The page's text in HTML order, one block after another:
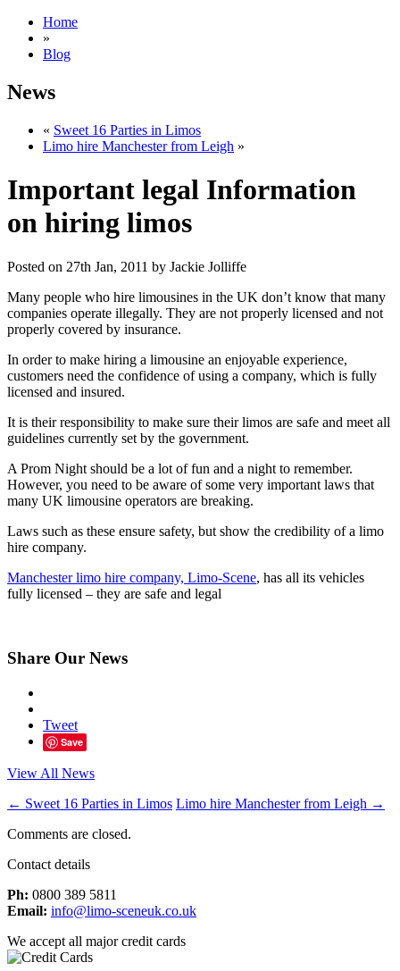
Home
»
Blog
News
« Sweet 16 Parties in Limos
Limo hire Manchester from Leigh »
Important legal Information
on hiring limos
Posted on 27th Jan, 2011 by Jackie Jolliffe
Many people who hire limousines in the UK don’t know that many
companies operate illegally. They are not properly licensed and not
properly covered by insurance.
In order to make hiring a limousine an enjoyable experience,
customers need the confidence of using a company, which is fully
licensed and insured.
It is their responsibility to make sure their limos are safe and meet all
guidelines currently set by the government.
A Prom Night should be a lot of fun and a night to remember.
However, you need to be aware of some very important laws that
many UK limousine operators are breaking.
Laws such as these ensure safety, but show the credibility of a limo
hire company.
Manchester limo hire company, Limo-Scene, has all its vehicles
fully licensed – they are safe and legal
Share Our News
Tweet
Save
View All News
← Sweet 16 Parties in Limos Limo hire Manchester from Leigh →
Comments are closed.
Contact details
Ph: 0800 389 5811
Email: info@limo-sceneuk.co.uk
We accept all major credit cards